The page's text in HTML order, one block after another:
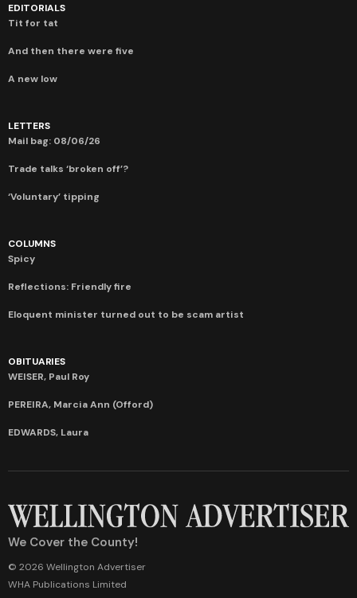
EDITORIALS
Tit for tat
And then there were five
A new low
LETTERS
Mail bag: 08/06/26
Trade talks ‘broken off’?
‘Voluntary’ tipping
COLUMNS
Spicy
Reflections: Friendly fire
Eloquent minister turned out to be scam artist
OBITUARIES
WEISER, Paul Roy
PEREIRA, Marcia Ann (Offord)
EDWARDS, Laura
We Cover the County!
© 2026 Wellington Advertiser
WHA Publications Limited